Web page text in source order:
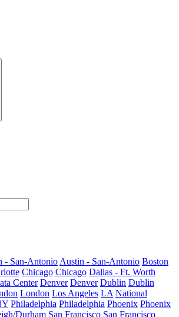
- San-Antonio Austin - San-Antonio Boston
Chicago Chicago Dallas - Ft. Worth
Center Denver Denver Dublin Dublin
London Los Angeles LA National
Philadelphia Philadelphia Phoenix Phoenix
Durham San Francisco San Francisco